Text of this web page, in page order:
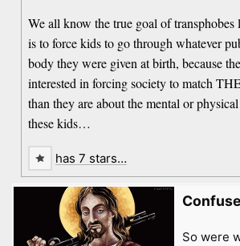
We all know the true goal of transphobes
is to force kids to go through whatever
body they were given at birth, because
interested in forcing society to match
than they are about the mental or
these kids…
has 7 stars…
So were